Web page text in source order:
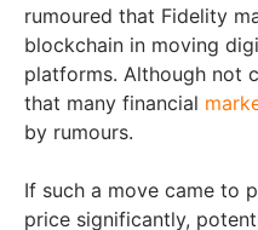
rumoured that Fidelity
blockchain in moving
platforms. Although not
that many financial
by rumours.
If such a move came to
price significantly,